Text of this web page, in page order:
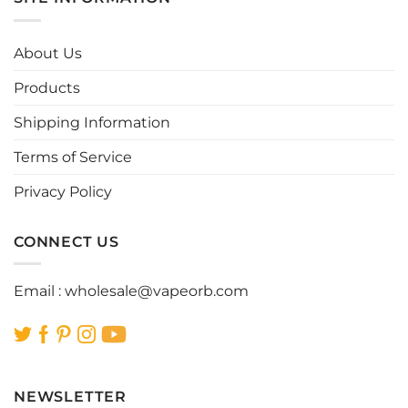
variants.
on
product
About Us
Products
Shipping Information
Terms of Service
Privacy Policy
CONNECT US
Email : wholesale@vapeorb.com
NEWSLETTER